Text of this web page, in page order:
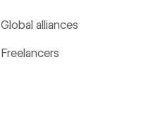
Global alliances
Freelancers